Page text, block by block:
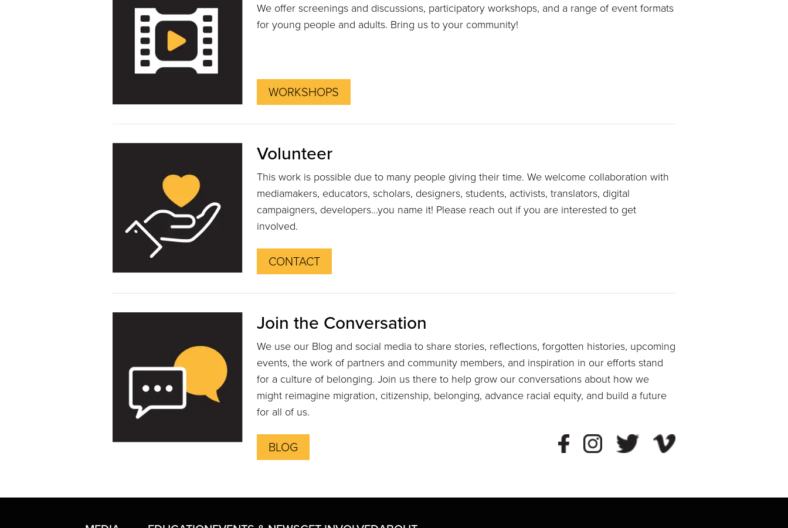
We offer screenings and discussions, participatory workshops, and a range of event formats
for young people and adults. Bring us to your community!
WORKSHOPS
Volunteer
This work is possible due to many people giving their time. We welcome collaboration with
mediamakers, educators, scholars, designers, students, activists, translators, digital
campaigners, developers…you name it! Please reach out if you are interested to get
involved.
CONTACT
Join the Conversation
We use our Blog and social media to share stories, reflections, forgotten histories, upcoming
events, the work of partners and community members, and inspiration in our efforts stand
for a culture of belonging. Join us there to help grow our conversations about how we
might reimagine migration, citizenship, belonging, advance racial equity, and build a future
for all of us.
BLOG